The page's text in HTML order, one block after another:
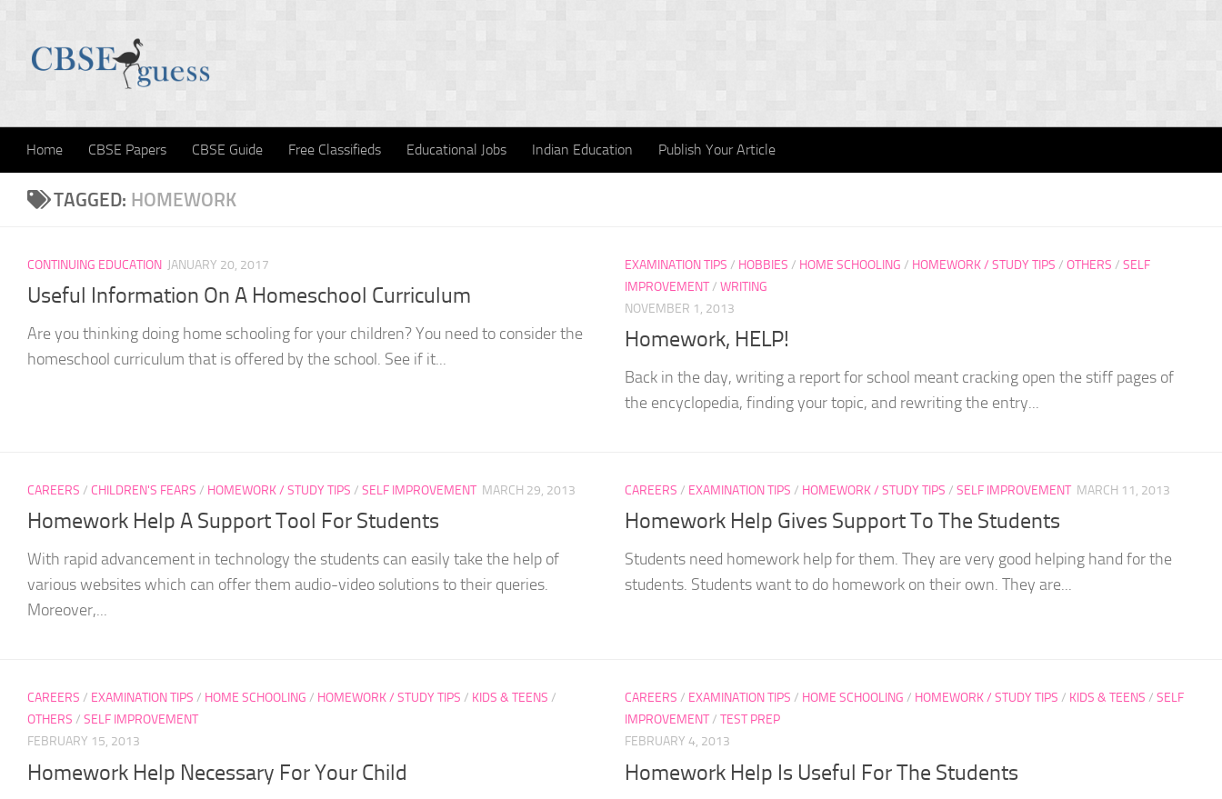
Home CBSE Papers CBSE Guide Free Classifieds Educational Jobs Indian Education Publish Your Article
TAGGED: HOMEWORK
CONTINUING EDUCATION JANUARY 20, 2017
Useful Information On A Homeschool Curriculum
Are you thinking doing home schooling for your children? You need to consider the
homeschool curriculum that is offered by the school. See if it...
EXAMINATION TIPS / HOBBIES / HOME SCHOOLING / HOMEWORK / STUDY TIPS / OTHERS / SELF
IMPROVEMENT/ WRITING
NOVEMBER 1, 2013
Homework, HELP!
Back in the day, writing a report for school meant cracking open the stiff pages of
the encyclopedia, finding your topic, and rewriting the entry...
CAREERS / CHILDREN'S FEARS / HOMEWORK / STUDY TIPS / SELF IMPROVEMENT MARCH 29, 2013
Homework Help A Support Tool For Students
With rapid advancement in technology the students can easily take the help of
various websites which can offer them audio-video solutions to their queries.
Moreover,...
CAREERS / EXAMINATION TIPS / HOMEWORK / STUDY TIPS / SELF IMPROVEMENT MARCH 11, 2013
Homework Help Gives Support To The Students
Students need homework help for them. They are very good helping hand for the
students. Students want to do homework on their own. They are...
CAREERS / EXAMINATION TIPS / HOME SCHOOLING / HOMEWORK / STUDY TIPS / KIDS & TEENS /
OTHERS / SELF IMPROVEMENT
FEBRUARY 15, 2013
Homework Help Necessary For Your Child
CAREERS / EXAMINATION TIPS / HOME SCHOOLING / HOMEWORK / STUDY TIPS / KIDS & TEENS / SELF
IMPROVEMENT/ TEST PREP
FEBRUARY 4, 2013
Homework Help Is Useful For The Students